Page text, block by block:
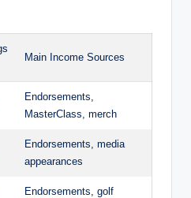
Main Income Sources
Endorsements,
MasterClass, merch
Endorsements, media
⁢appearances
Endorsements, golf⁢